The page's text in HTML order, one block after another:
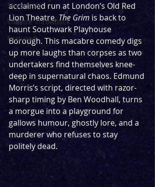
Streaming
Theatre Throwback
Featured
acclaimed run at London’s Old Red
Lion Theatre, The Grim is back to
haunt Southwark Playhouse
Borough. This macabre comedy digs
up more laughs than corpses as two
undertakers find themselves knee-
deep in supernatural chaos. Edmund
Morris’s script, directed with razor-
sharp timing by Ben Woodhall, turns
a morgue into a playground for
gallows humour, ghostly lore, and a
murderer who refuses to stay
politely dead.